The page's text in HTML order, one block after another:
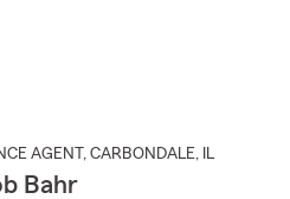
AGENT , CARBONDALE, IL
Bahr